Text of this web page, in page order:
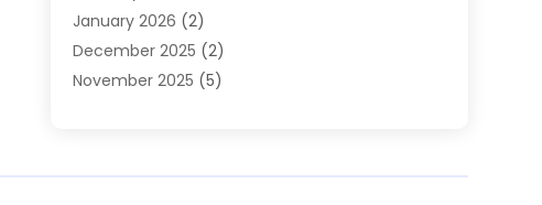
Search Engine Optimization
SEO & SMO (3)
SEO Services(10)
Web Designing And Development(6)
January 2026 (2)
December 2025 (2)
November 2025 (5)
August 2025(2)